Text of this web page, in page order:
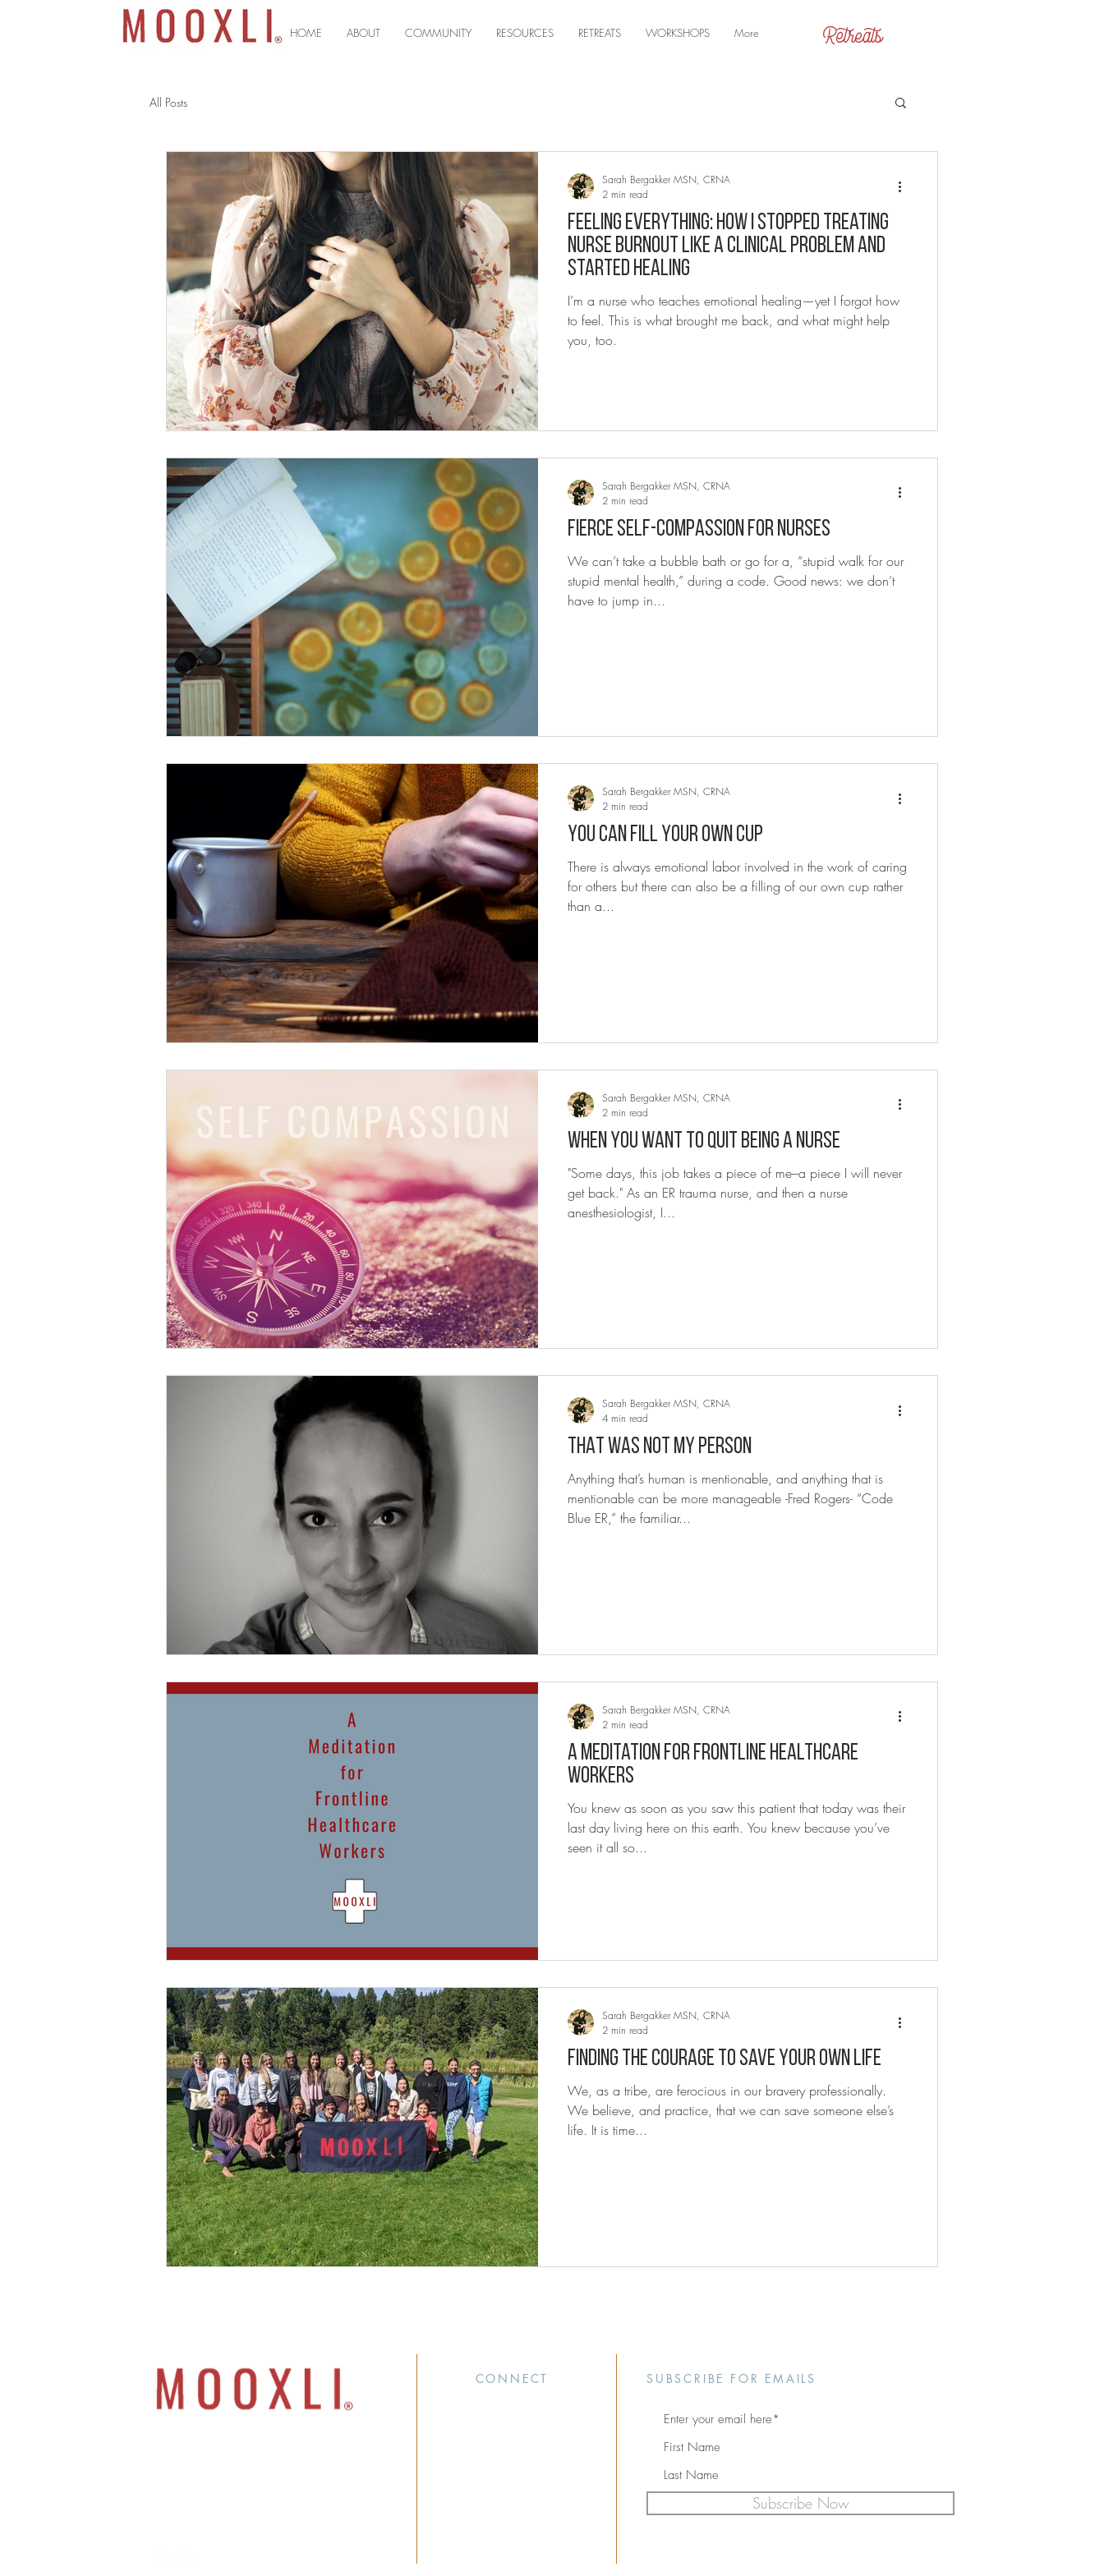
HOME ABOUT COMMUNITY RESOURCES RETREATS WORKSHOPS More Retreats
All Posts
Feeling Everything: How I Stopped Treating
Nurse Burnout Like a Clinical Problem and
Started Healing
I’m a nurse who teaches emotional healing—yet I forgot how
to feel. This is what brought me back, and what might help
you, too.
Sarah Bergakker MSN, CRNA
2 min read
Fierce self-compassion for nurses
We can’t take a bubble bath or go for a, “stupid walk for our
stupid mental health,” during a code. Good news: we don’t
have to jump in...
Sarah Bergakker MSN, CRNA
2 min read
You can fill your own cup
There is always emotional labor involved in the work of caring
for others but there can also be a filling of our own cup rather
than a...
Sarah Bergakker MSN, CRNA
2 min read
When You Want to Quit Being a Nurse
"Some days, this job takes a piece of me–a piece I will never
get back." As an ER trauma nurse, and then a nurse
anesthesiologist, I...
Sarah Bergakker MSN, CRNA
2 min read
THAT WAS NOT MY PERSON
Anything that’s human is mentionable, and anything that is
mentionable can be more manageable -Fred Rogers- “Code
Blue ER,” the familiar...
Sarah Bergakker MSN, CRNA
4 min read
A Meditation for Frontline Healthcare
Workers
You knew as soon as you saw this patient that today was their
last day living here on this earth. You knew because you’ve
seen it all so...
Sarah Bergakker MSN, CRNA
2 min read
Finding the Courage to Save Your Own Life
We, as a tribe, are ferocious in our bravery professionally.
We believe, and practice, that we can save someone else’s
life. It is time...
Sarah Bergakker MSN, CRNA
2 min read
CONNECT SUBSCRIBE FOR EMAILS
Subscribe Now